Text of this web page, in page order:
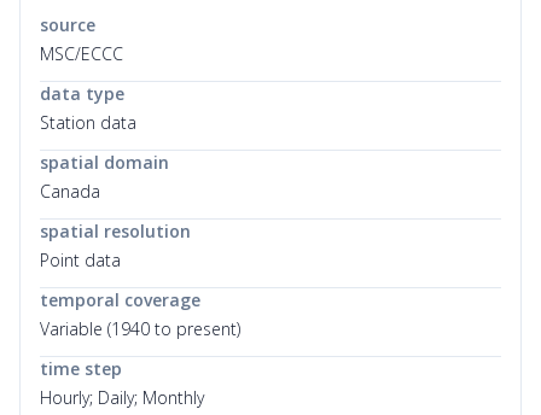
source
MSC/ECCC
data type
Station data
spatial domain
Canada
spatial resolution
Point data
temporal coverage
Variable (1940 to present)
time step
Hourly; Daily; Monthly